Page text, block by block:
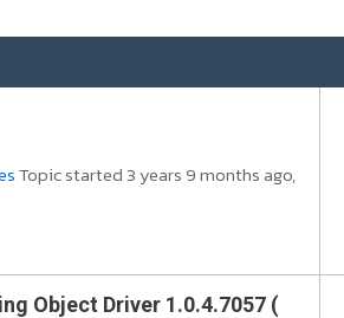
Topic started 3 years 9 months ago,
Object Driver 1.0.4.7057 (